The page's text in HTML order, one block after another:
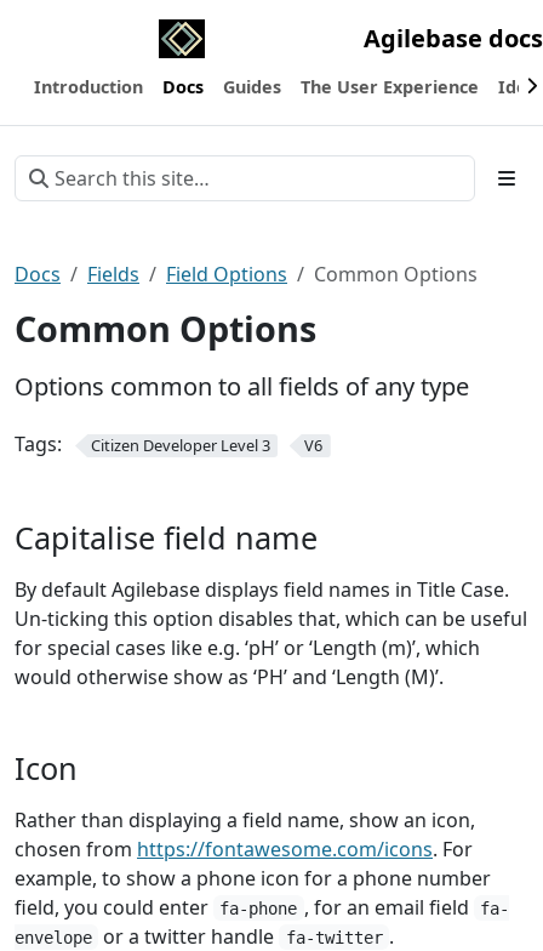
Agilebase docs
Introduction Docs Guides The User Experience
Docs Fields Field Options Common Options
Common Options
Options common to all fields of any type
Tags: Citizen Developer Level 3 V6
Capitalise field name
By default Agilebase displays field names in Title Case.
Un-ticking this option disables that, which can be useful
for special cases like e.g. ‘pH’ or ‘Length (m)’, which
would otherwise show as ‘PH’ and ‘Length (M)’.
Icon
Rather than displaying a field name, show an icon,
chosen from https://fontawesome.com/icons. For
example, to show a phone icon for a phone number
field, you could enter
fa-phone , for an email field
fa-
envelope
or a twitter handle fa-twitter .